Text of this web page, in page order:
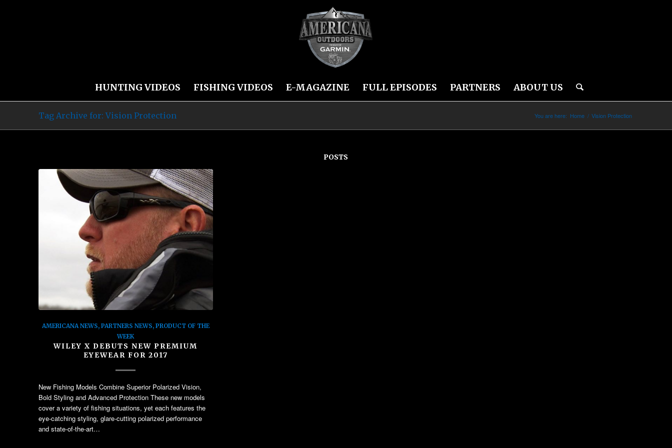
HUNTING VIDEOS FISHING VIDEOS E-MAGAZINE FULL EPISODES PARTNERS ABOUT US
Tag Archive for: Vision Protection You are here: Home / Vision Protection
POSTS
AMERICANA NEWS, PARTNERS NEWS, PRODUCT OF THE
WEEK
WILEY X DEBUTS NEW PREMIUM
EYEWEAR FOR 2017
New Fishing Models Combine Superior Polarized Vision,
Bold Styling and Advanced Protection These new models
cover a variety of fishing situations, yet each features the
eye-catching styling, glare-cutting polarized performance
and state-of-the-art…